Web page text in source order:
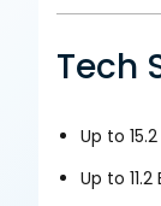
Tech
Up to 15.2
Up to 11.2